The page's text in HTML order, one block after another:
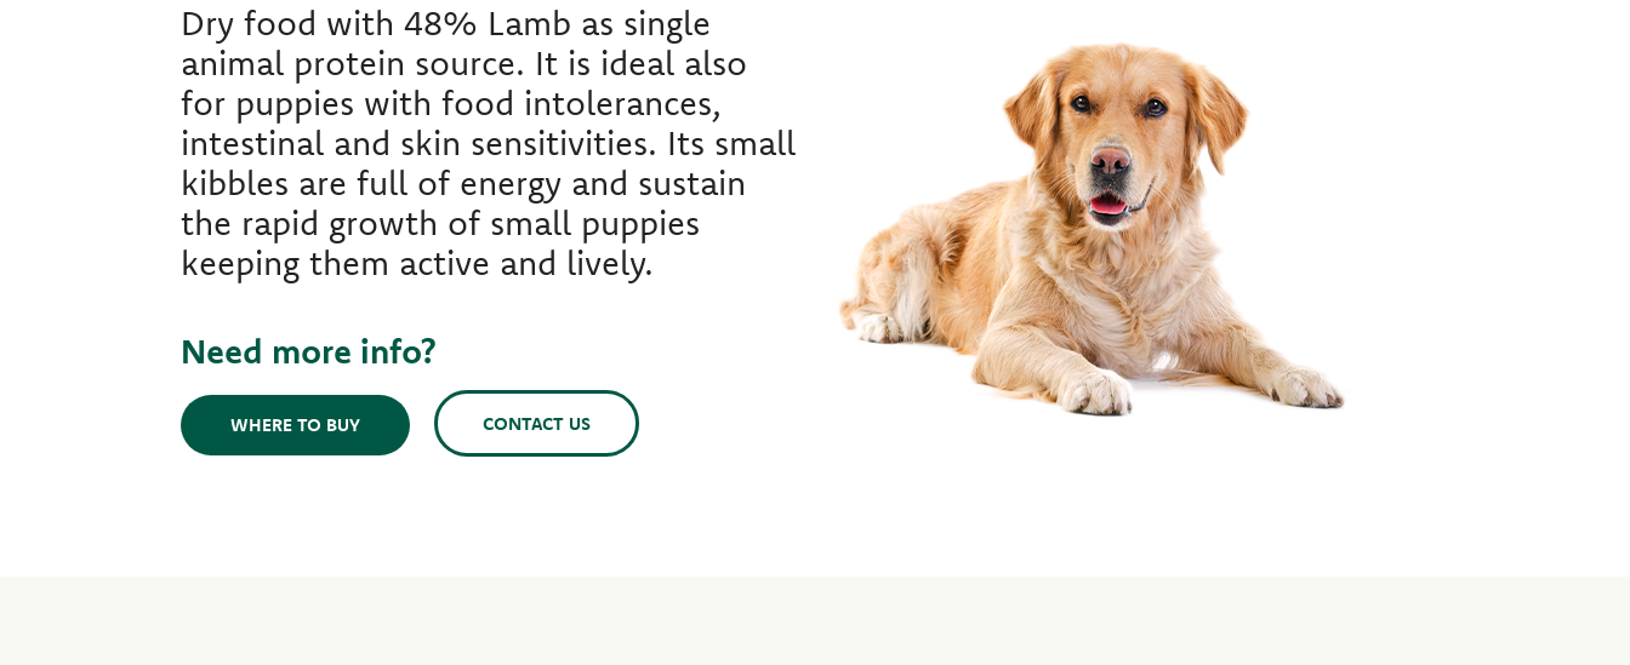
Dry food with 48% Lamb as single
animal protein source. It is ideal also
for puppies with food intolerances,
intestinal and skin sensitivities. Its small
kibbles are full of energy and sustain
the rapid growth of small puppies
keeping them active and lively.
Need more info?
WHERE TO BUY CONTACT US